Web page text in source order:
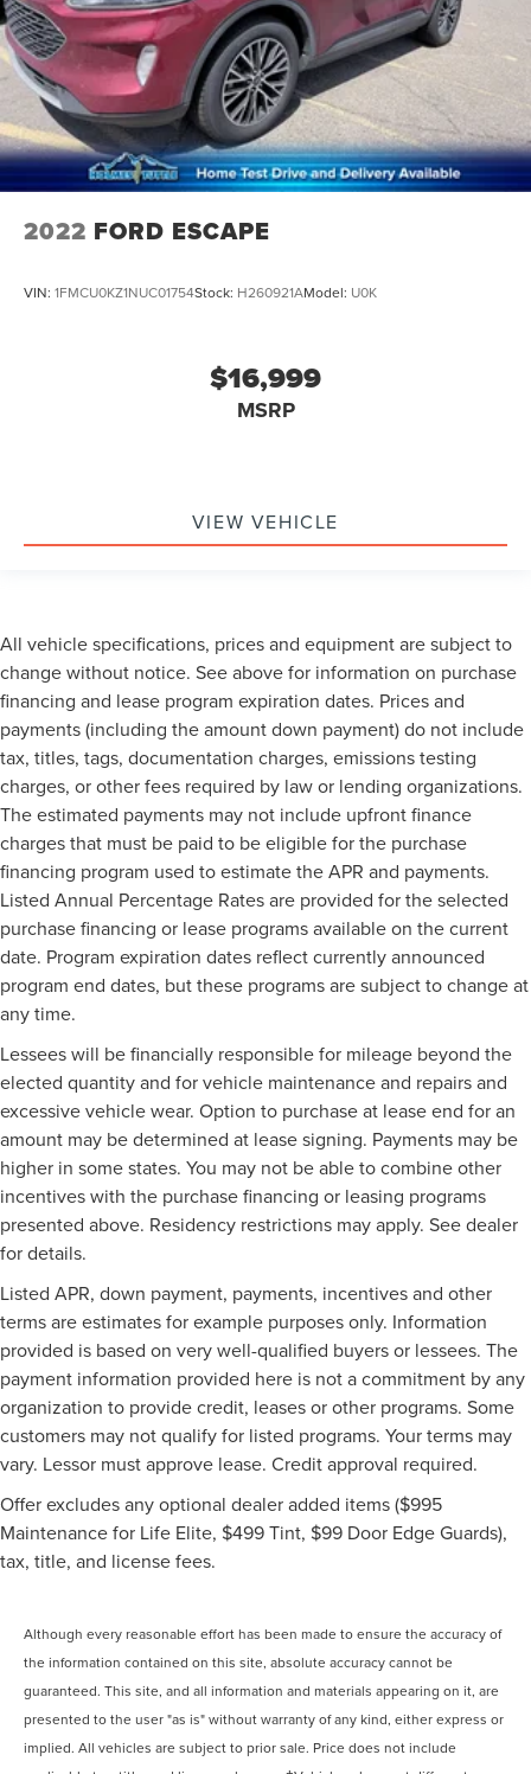
2022 FORD ESCAPE
VIN: 1FMCU0KZ1NUC01754Stock: H260921AModel: U0K
$16,999
MSRP
VIEW VEHICLE
All vehicle specifications, prices and equipment are subject to
change without notice. See above for information on purchase
financing and lease program expiration dates. Prices and
payments (including the amount down payment) do not include
tax, titles, tags, documentation charges, emissions testing
charges, or other fees required by law or lending organizations.
The estimated payments may not include upfront finance
charges that must be paid to be eligible for the purchase
financing program used to estimate the APR and payments.
Listed Annual Percentage Rates are provided for the selected
purchase financing or lease programs available on the current
date. Program expiration dates reflect currently announced
program end dates, but these programs are subject to change at
any time.
Lessees will be financially responsible for mileage beyond the
elected quantity and for vehicle maintenance and repairs and
excessive vehicle wear. Option to purchase at lease end for an
amount may be determined at lease signing. Payments may be
higher in some states. You may not be able to combine other
incentives with the purchase financing or leasing programs
presented above. Residency restrictions may apply. See dealer
for details.
Listed APR, down payment, payments, incentives and other
terms are estimates for example purposes only. Information
provided is based on very well-qualified buyers or lessees. The
payment information provided here is not a commitment by any
organization to provide credit, leases or other programs. Some
customers may not qualify for listed programs. Your terms may
vary. Lessor must approve lease. Credit approval required.
Offer excludes any optional dealer added items ($995
Maintenance for Life Elite, $499 Tint, $99 Door Edge Guards),
tax, title, and license fees.
Although every reasonable effort has been made to ensure the accuracy of
the information contained on this site, absolute accuracy cannot be
guaranteed. This site, and all information and materials appearing on it, are
presented to the user "as is" without warranty of any kind, either express or
implied. All vehicles are subject to prior sale. Price does not include